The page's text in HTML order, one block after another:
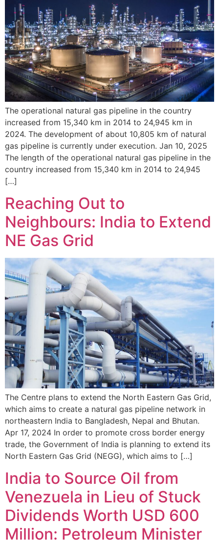
The operational natural gas pipeline in the country
increased from 15,340 km in 2014 to 24,945 km in
2024. The development of about 10,805 km of natural
gas pipeline is currently under execution. Jan 10, 2025
The length of the operational natural gas pipeline in the
country increased from 15,340 km in 2014 to 24,945
[…]
Reaching Out to
Neighbours: India to Extend
NE Gas Grid
The Centre plans to extend the North Eastern Gas Grid,
which aims to create a natural gas pipeline network in
northeastern India to Bangladesh, Nepal and Bhutan.
Apr 17, 2024 In order to promote cross border energy
trade, the Government of India is planning to extend its
North Eastern Gas Grid (NEGG), which aims to […]
India to Source Oil from
Venezuela in Lieu of Stuck
Dividends Worth USD 600
Million: Petroleum Minister